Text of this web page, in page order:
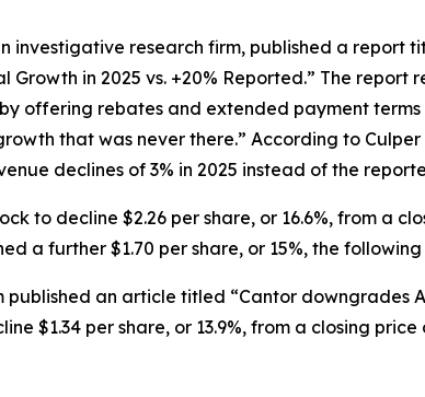
investigative research firm, published a report
Growth in 2025 vs. +20% Reported.” The
offering rebates and extended payment
that was never there.” According to
declines of 3% in 2025 instead of the
to decline $2.26 per share, or 16.6%, from a
a further $1.70 per share, or 15%, the
published an article titled “Cantor downgrades
$1.34 per share, or 13.9%, from a closing